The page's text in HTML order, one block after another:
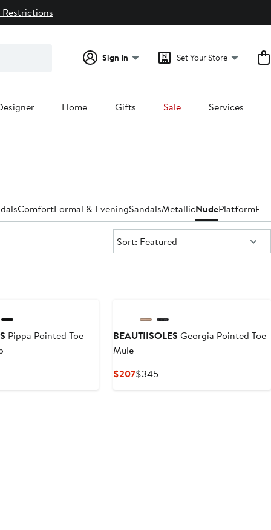
Sign In Set Your Store
Home Gifts Sale Services
ComfortFormal & EveningSandalsMetallicNudePlatform
Sort:
Sort: Featured
Pippa Pointed Toe
BEAUTIISOLES Georgia Pointed Toe
Mule
$207Current
$345Previous